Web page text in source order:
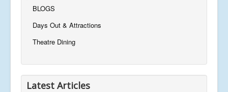
BLOGS
Days Out & Attractions
Theatre Dining
Latest Articles